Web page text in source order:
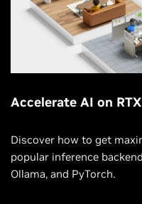
Accelerate AI on
Discover how to get
popular inference
Ollama, and PyTorch.